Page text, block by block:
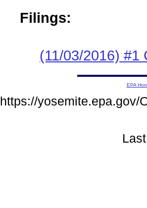
Filings:
(11/03/2016) #1
EPA
https://yosemite.epa.gov/